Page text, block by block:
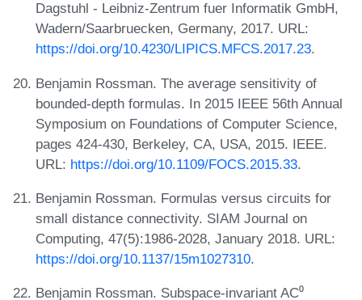
Dagstuhl - Leibniz-Zentrum fuer Informatik GmbH,
Wadern/Saarbruecken, Germany, 2017. URL:
https://doi.org/10.4230/LIPICS.MFCS.2017.23.
Benjamin Rossman. The average sensitivity of
bounded-depth formulas. In 2015 IEEE 56th Annual
Symposium on Foundations of Computer Science,
pages 424-430, Berkeley, CA, USA, 2015. IEEE.
URL: https://doi.org/10.1109/FOCS.2015.33.
Benjamin Rossman. Formulas versus circuits for
small distance connectivity. SIAM Journal on
Computing, 47(5):1986-2028, January 2018. URL:
https://doi.org/10.1137/15m1027310.
Benjamin Rossman. Subspace-invariant AC⁰